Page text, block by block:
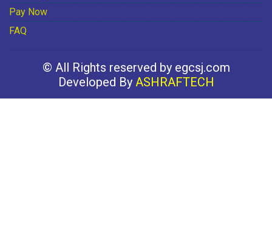
Pay Now
FAQ
© All Rights reserved by egcsj.com
Developed By ASHRAFTECH